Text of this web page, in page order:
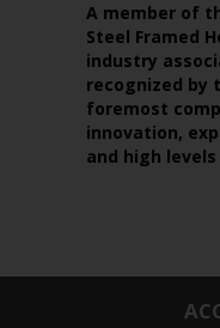
A member of
Steel Framed
industry
recognized by
foremost
innovation,
and high